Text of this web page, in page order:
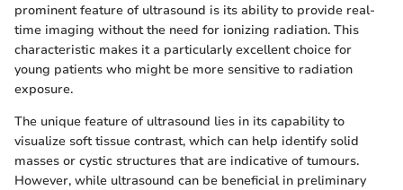
prominent feature of ultrasound is its ability to provide real-
time imaging without the need for ionizing radiation. This
characteristic makes it a particularly excellent choice for
young patients who might be more sensitive to radiation
exposure.
The unique feature of ultrasound lies in its capability to
visualize soft tissue contrast, which can help identify solid
masses or cystic structures that are indicative of tumours.
However, while ultrasound can be beneficial in preliminary